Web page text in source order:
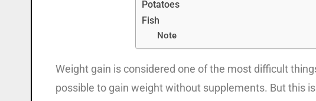
Potatoes
Fish
Note
Weight gain is considered one of the most difficult
possible to gain weight without supplements. But this